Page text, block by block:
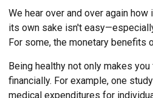
We hear over and over again
its own sake isn't
For some, the monetary
Being healthy not only makes
financially. For example, one
medical expenditures for